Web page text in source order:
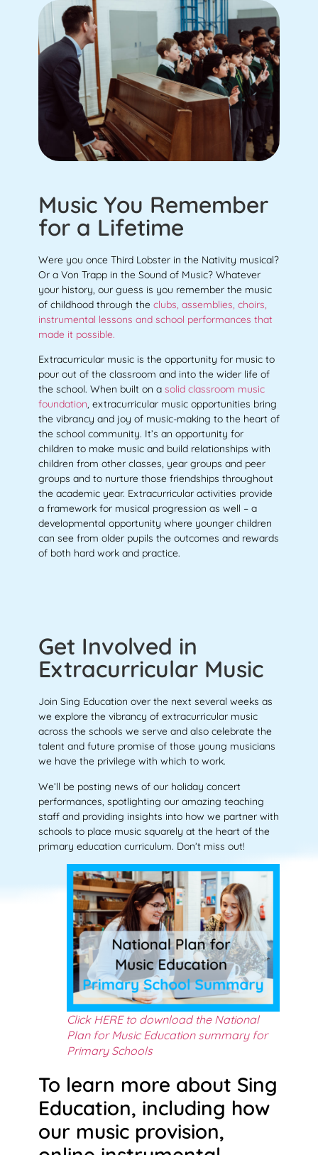
Music You Remember
for a Lifetime
Were you once Third Lobster in the Nativity musical?
Or a Von Trapp in the Sound of Music? Whatever
your history, our guess is you remember the music
of childhood through the clubs, assemblies, choirs,
instrumental lessons and school performances that
made it possible.
Extracurricular music is the opportunity for music to
pour out of the classroom and into the wider life of
the school. When built on a solid classroom music
foundation, extracurricular music opportunities bring
the vibrancy and joy of music-making to the heart of
the school community. It’s an opportunity for
children to make music and build relationships with
children from other classes, year groups and peer
groups and to nurture those friendships throughout
the academic year. Extracurricular activities provide
a framework for musical progression as well – a
developmental opportunity where younger children
can see from older pupils the outcomes and rewards
of both hard work and practice.
Get Involved in
Extracurricular Music
Join Sing Education over the next several weeks as
we explore the vibrancy of extracurricular music
across the schools we serve and also celebrate the
talent and future promise of those young musicians
we have the privilege with which to work.
We’ll be posting news of our holiday concert
performances, spotlighting our amazing teaching
staff and providing insights into how we partner with
schools to place music squarely at the heart of the
primary education curriculum. Don’t miss out!
Click HERE to download the National
Plan for Music Education summary for
Primary Schools
To learn more about Sing
Education, including how
our music provision,